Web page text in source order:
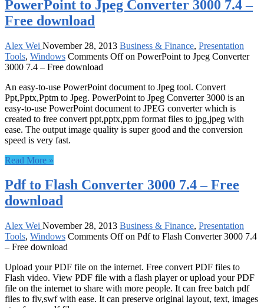
PowerPoint to Jpeg Converter 3000 7.4 –
Free download
Alex Wei November 28, 2013 Business & Finance, Presentation
Tools, Windows Comments Offon PowerPoint to Jpeg Converter
3000 7.4 – Free download
An easy-to-use PowerPoint document to Jpeg tool. Convert
Ppt,Pptx,Pptm to Jpeg. PowerPoint to Jpeg Converter 3000 is an
easy-to-use PowerPoint document to JPEG converter which is
created to free convert ppt,pptx,ppm format files to jpg,jpeg with
ease. The output image quality is super good and the conversion
speed is very fast.
Read More »
Pdf to Flash Converter 3000 7.4 – Free
download
Alex Wei November 28, 2013 Business & Finance, Presentation
Tools, Windows Comments Offon Pdf to Flash Converter 3000 7.4
– Free download
Upload your PDF file on the internet. Free convert PDF files to
Flash video. View PDF file with a flash player or upload your PDF
file on the internet to share with more people. It can free batch pdf
files to flv,swf with ease. It can preserve original layout, text, images